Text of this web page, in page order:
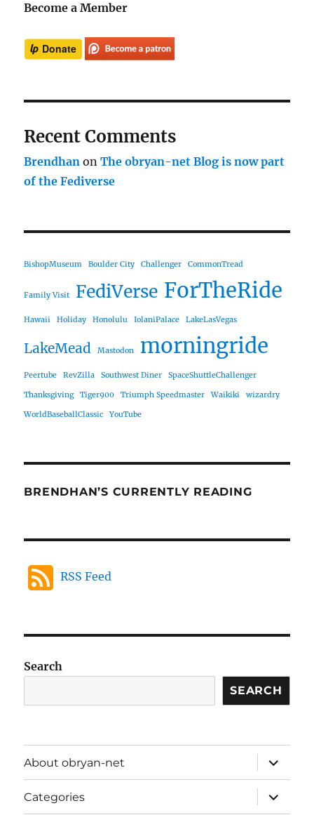
Become a Member
Recent Comments
Brendhan onThe obryan-net Blog is now part
of the Fediverse
BishopMuseum Boulder City Challenger CommonTread
Family Visit FediVerse ForTheRide
Hawaii Holiday Honolulu IolaniPalace LakeLasVegas
LakeMead Mastodon morningride
Peertube RevZilla Southwest Diner SpaceShuttleChallenger
Thanksgiving Tiger900 Triumph Speedmaster Waikiki wizardry
WorldBaseballClassic YouTube
BRENDHAN’S CURRENTLY READING
RSS Feed
Search
SEARCH
About obryan-net
expand
child
menu
Categories
expand
child